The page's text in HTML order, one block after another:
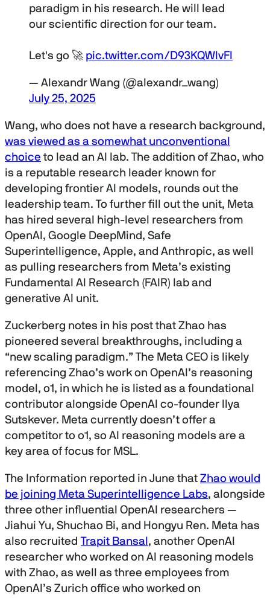
paradigm in his research. He will lead
our scientific direction for our team.
Let's go 🚀 pic.twitter.com/D93KQWIvFl
— Alexandr Wang (@alexandr_wang)
July 25, 2025
Wang, who does not have a research background,
was viewed as a somewhat unconventional
choice to lead an AI lab. The addition of Zhao, who
is a reputable research leader known for
developing frontier AI models, rounds out the
leadership team. To further fill out the unit, Meta
has hired several high-level researchers from
OpenAI, Google DeepMind, Safe
Superintelligence, Apple, and Anthropic, as well
as pulling researchers from Meta’s existing
Fundamental AI Research (FAIR) lab and
generative AI unit.
Zuckerberg notes in his post that Zhao has
pioneered several breakthroughs, including a
“new scaling paradigm.” The Meta CEO is likely
referencing Zhao’s work on OpenAI’s reasoning
model, o1, in which he is listed as a foundational
contributor alongside OpenAI co-founder Ilya
Sutskever. Meta currently doesn’t offer a
competitor to o1, so AI reasoning models are a
key area of focus for MSL.
The Information reported in June that Zhao would
be joining Meta Superintelligence Labs, alongside
three other influential OpenAI researchers —
Jiahui Yu, Shuchao Bi, and Hongyu Ren. Meta has
also recruited Trapit Bansal , another OpenAI
researcher who worked on AI reasoning models
with Zhao, as well as three employees from
OpenAI’s Zurich office who worked on